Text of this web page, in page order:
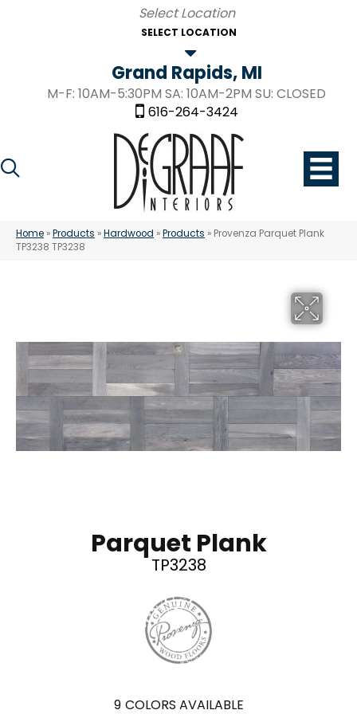
SELECT LOCATION
Grand Rapids, MI
M-F: 10AM-5:30PM SA: 10AM-2PM SU: CLOSED
616-264-3424
Home »Products »Hardwood »Products » Provenza Parquet Plank
TP3238 TP3238
Parquet Plank
TP3238
9 COLORS AVAILABLE